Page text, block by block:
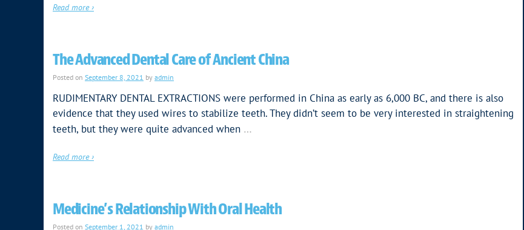
Read more ›
The Advanced Dental Care of Ancient China
Posted on September 8, 2021 by admin
RUDIMENTARY DENTAL EXTRACTIONS were performed in China as early as 6,000 BC, and there is also
evidence that they used wires to stabilize teeth. They didn’t seem to be very interested in straightening
teeth, but they were quite advanced when …
Read more ›
Medicine’s Relationship With Oral Health
Posted on September 1, 2021 by admin